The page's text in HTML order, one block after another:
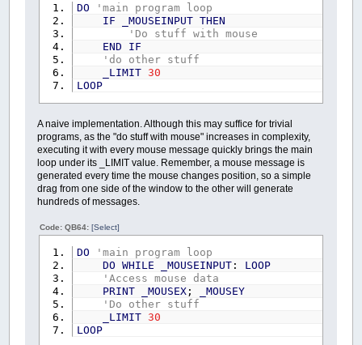
DO
'main program loop
IF
_MOUSEINPUT THEN
'Do stuff with mouse
END
IF
'do other stuff
_LIMIT 30
LOOP
A naive implementation. Although this may suffice for trivial
programs, as the "do stuff with mouse" increases in complexity,
executing it with every mouse message quickly brings the main
loop under its _LIMIT value. Remember, a mouse message is
generated every time the mouse changes position, so a simple
drag from one side of the window to the other will generate
hundreds of messages.
Code: QB64:[Select]
DO
'main program loop
DO WHILE _MOUSEINPUT: LOOP
'Access mouse data
PRINT
_MOUSEX;
_MOUSEY
'Do other stuff
_LIMIT 30
LOOP